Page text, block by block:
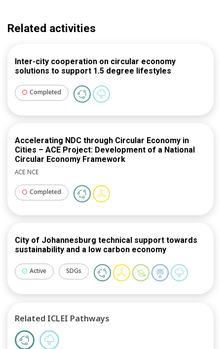
Related activities
Inter-city cooperation on circular economy
solutions to support 1.5 degree lifestyles
Completed
Accelerating NDC through Circular Economy in
Cities – ACE Project: Development of a National
Circular Economy Framework
ACE NCE
Completed
City of Johannesburg technical support towards
sustainability and a low carbon economy
Active SDGs
Related ICLEI Pathways